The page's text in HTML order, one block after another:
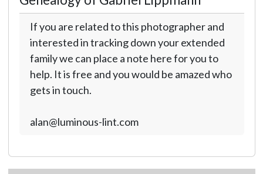
If you are related to this photographer and
interested in tracking down your extended
family we can place a note here for you to
help. It is free and you would be amazed who
gets in touch.
alan@luminous-lint.com